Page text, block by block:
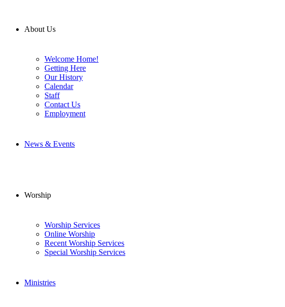
About Us
Welcome Home!
Getting Here
Our History
Calendar
Staff
Contact Us
Employment
News & Events
Worship
Worship Services
Online Worship
Recent Worship Services
Special Worship Services
Ministries